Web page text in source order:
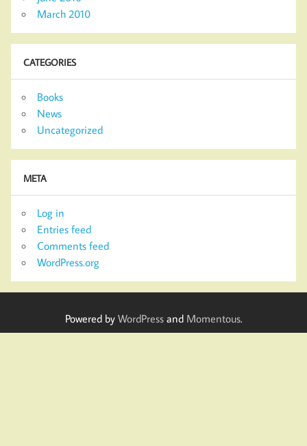
March 2010
CATEGORIES
Books
News
Uncategorized
META
Log in
Entries feed
Comments feed
WordPress.org
Powered by WordPressand Momentous.